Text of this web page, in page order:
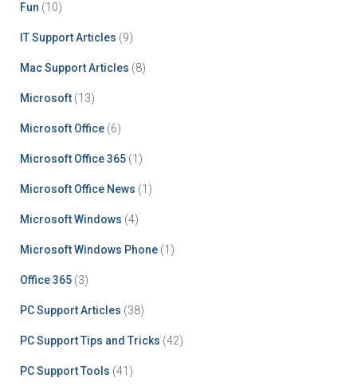
Fun (10)
IT Support Articles (9)
Mac Support Articles (8)
Microsoft (13)
Microsoft Office (6)
Microsoft Office 365 (1)
Microsoft Office News (1)
Microsoft Windows (4)
Microsoft Windows Phone (1)
Office 365 (3)
PC Support Articles (38)
PC Support Tips and Tricks (42)
PC Support Tools (41)